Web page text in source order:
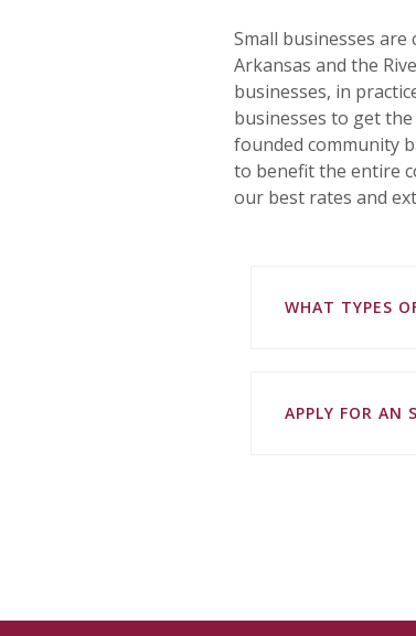
Small businesses
Arkansas and the
businesses, in
businesses to get
founded community
to benefit the entire
our best rates and
WHAT TYPES
APPLY FOR AN